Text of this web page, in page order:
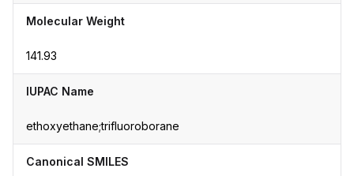
Molecular Weight
141.93
IUPAC Name
ethoxyethane;trifluoroborane
Canonical SMILES